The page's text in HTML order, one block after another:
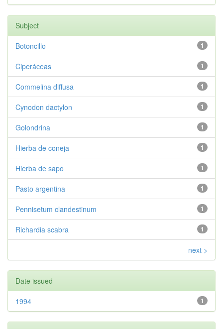
Subject
1
Botoncillo
1
Ciperáceas
1
Commelina diffusa
1
Cynodon dactylon
1
Golondrina
1
Hierba de coneja
1
Hierba de sapo
1
Pasto argentina
1
Pennisetum clandestinum
1
Richardia scabra
next >
Date issued
1
1994